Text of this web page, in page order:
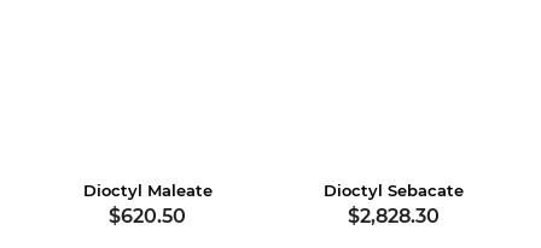
Dioctyl Maleate
$620.50
Dioctyl Sebacate
$2,828.30